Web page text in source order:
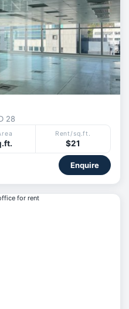
28
Rent/sq.ft.
$21
Enquire